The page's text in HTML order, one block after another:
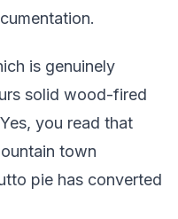
is genuinely
solid wood-fired
you read that
town
pie has converted